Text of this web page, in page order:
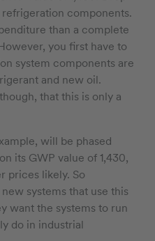
components.
than a complete
you first have to
system components are
and new oil.
that this is only a
will be phased
its GWP value of 1,430,
prices likely. So
systems that use this
want the systems to run
do in industrial